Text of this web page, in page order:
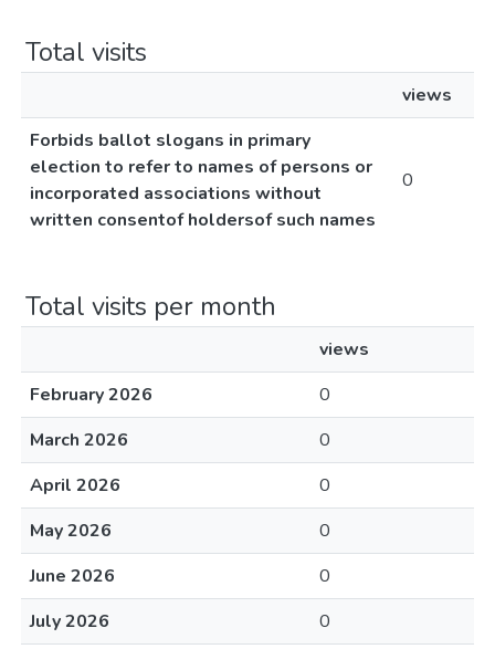
Total visits
views
Forbids ballot slogans in primary
election to refer to names of persons or
incorporated associations without
written consentof holdersof such names
0
Total visits per month
views
February 2026
0
March 2026
0
April 2026
0
May 2026
0
June 2026
0
July 2026
0